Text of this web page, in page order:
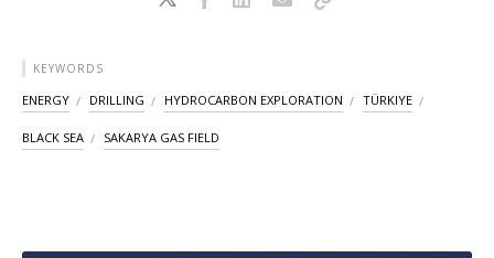
KEYWORDS
ENERGY DRILLING HYDROCARBON EXPLORATION TÜRKIYE
BLACK SEA SAKARYA GAS FIELD